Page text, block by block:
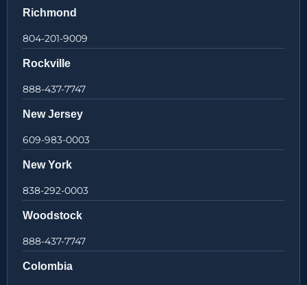
Richmond
804-201-9009
Rockville
888-437-7747
New Jersey
609-983-0003
New York
838-292-0003
Woodstock
888-437-7747
Colombia